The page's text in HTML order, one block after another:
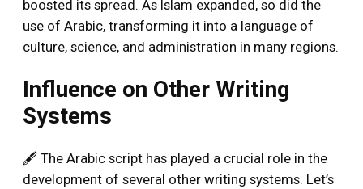
boosted its spread. As Islam expanded, so did the
use of Arabic, transforming it into a language of
culture, science, and administration in many regions.
Influence on Other Writing
Systems
🖋️ The Arabic script has played a crucial role in the
development of several other writing systems. Let’s